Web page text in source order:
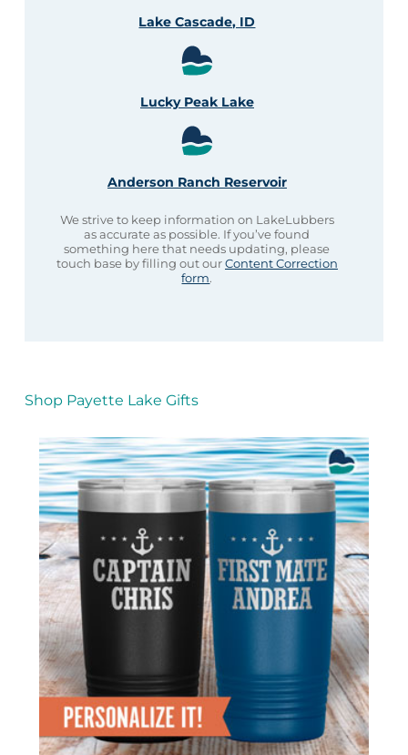
Lake Cascade, ID
Lucky Peak Lake
Anderson Ranch Reservoir
We strive to keep information on LakeLubbers
as accurate as possible. If you’ve found
something here that needs updating, please
touch base by filling out ourContent Correction
form.
Shop Payette Lake Gifts